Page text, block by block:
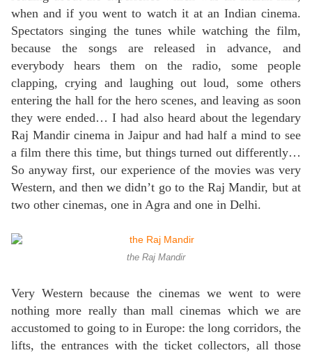
when and if you went to watch it at an Indian cinema.
Spectators singing the tunes while watching the film,
because the songs are released in advance, and
everybody hears them on the radio, some people
clapping, crying and laughing out loud, some others
entering the hall for the hero scenes, and leaving as soon
they were ended… I had also heard about the legendary
Raj Mandir cinema in Jaipur and had half a mind to see
a film there this time, but things turned out differently…
So anyway first, our experience of the movies was very
Western, and then we didn’t go to the Raj Mandir, but at
two other cinemas, one in Agra and one in Delhi.
the Raj Mandir
Very Western because the cinemas we went to were
nothing more really than mall cinemas which we are
accustomed to going to in Europe: the long corridors, the
lifts, the entrances with the ticket collectors, all those